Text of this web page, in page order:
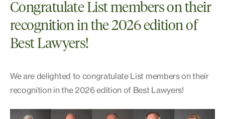
Congratulate List members on their
recognition in the 2026 edition of
Best Lawyers!
We are delighted to congratulate List members on their
recognition in the 2026 edition of Best Lawyers!